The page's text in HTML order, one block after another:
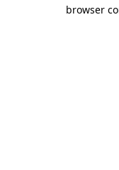
browser